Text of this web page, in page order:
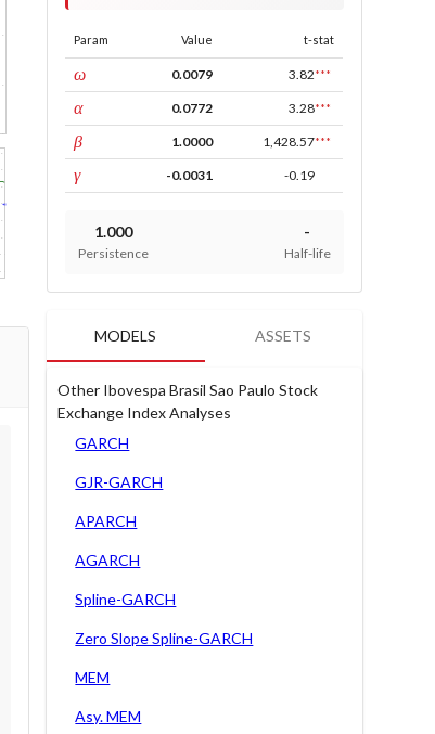
Param Value t-stat
ωconst 0.0079 3.82***
αARCH 0.0772 3.28***
βGARCH 1.0000 1,428.57***
γleverage -0.0031 -0.19
1.000
Persistence
-
Half-life
MODELS ASSETS
Other Ibovespa Brasil Sao Paulo Stock
Exchange Index Analyses
GARCH
GJR-GARCH
APARCH
AGARCH
Spline-GARCH
Zero Slope Spline-GARCH
MEM
Asy. MEM